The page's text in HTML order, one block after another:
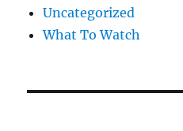
Uncategorized
What To Watch